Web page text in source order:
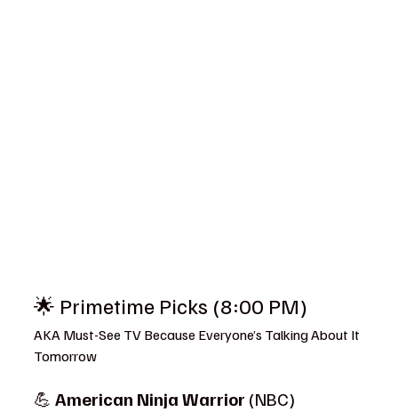
🌟 Primetime Picks (8:00 PM)
AKA Must-See TV Because Everyone’s Talking About It
Tomorrow
💪 American Ninja Warrior (NBC)